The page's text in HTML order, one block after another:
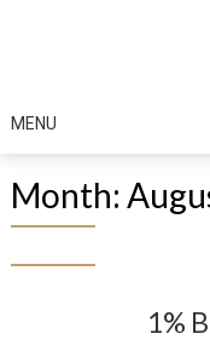
MENU
Month:
1%